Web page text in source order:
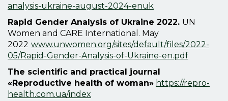
analysis-ukraine-august-2024-enuk
Rapid Gender Analysis of Ukraine 2022. UN
Women and CARE International. May
2022 www.unwomen.org/sites/default/files/2022-
05/Rapid-Gender-Analysis-of-Ukraine-en.pdf
The scientific and practical journal
«Reproductive health of woman» https://repro-
health.com.ua/index